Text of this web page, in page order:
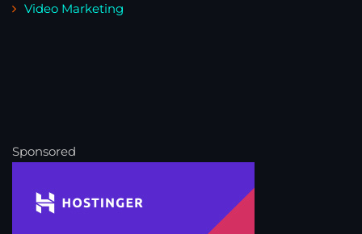
Video Marketing
Sponsored